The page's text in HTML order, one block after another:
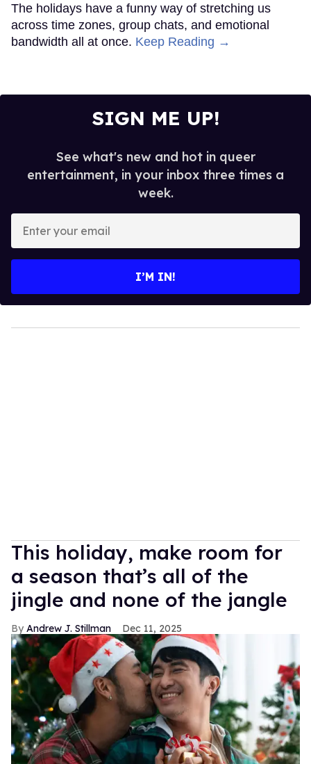
The holidays have a funny way of stretching us
across time zones, group chats, and emotional
bandwidth all at once. Keep Reading →
SIGN ME UP!
See what's new and hot in queer
entertainment, in your inbox three times a
week.
your
I’M IN!
This holiday, make room for
a season that’s all of the
jingle and none of the jangle
Andrew J. Stillman Dec 11, 2025